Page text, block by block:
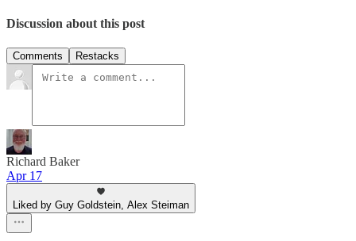
Discussion about this post
Comments Restacks
Richard Baker
Apr 17
Liked by Guy Goldstein, Alex Steiman